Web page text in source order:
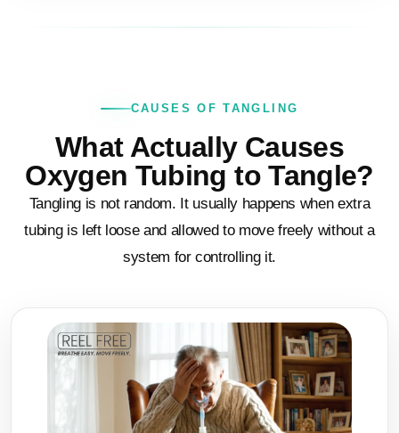
CAUSES OF TANGLING
What Actually Causes
Oxygen Tubing to Tangle?
Tangling is not random. It usually happens when extra
tubing is left loose and allowed to move freely without a
system for controlling it.